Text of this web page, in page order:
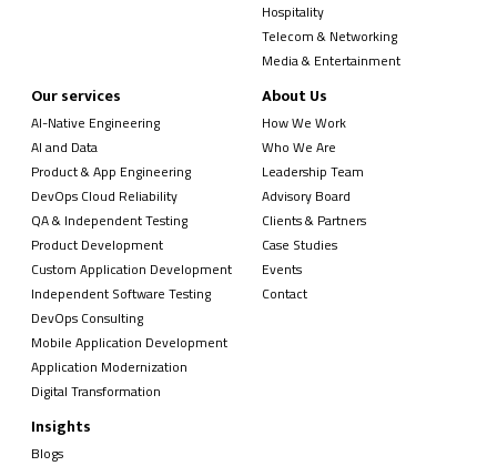
Hospitality
Telecom & Networking
Media & Entertainment
Our services
AI-Native Engineering
AI and Data
Product & App Engineering
DevOps Cloud Reliability
QA & Independent Testing
Product Development
Custom Application Development
Independent Software Testing
DevOps Consulting
Mobile Application Development
Application Modernization
Digital Transformation
About Us
How We Work
Who We Are
Leadership Team
Advisory Board
Clients & Partners
Case Studies
Events
Contact
Insights
Blogs